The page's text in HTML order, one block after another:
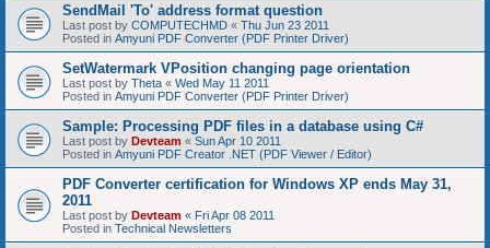
SendMail 'To' address format question
Last post by COMPUTECHMD « Thu Jun 23 2011
Posted in Amyuni PDF Converter (PDF Printer Driver)
SetWatermark VPosition changing page orientation
Last post by Theta « Wed May 11 2011
Posted in Amyuni PDF Converter (PDF Printer Driver)
Sample: Processing PDF files in a database using C#
Last post by Devteam « Sun Apr 10 2011
Posted in Amyuni PDF Creator .NET (PDF Viewer / Editor)
PDF Converter certification for Windows XP ends May 31,
2011
Last post by Devteam « Fri Apr 08 2011
Posted in Technical Newsletters